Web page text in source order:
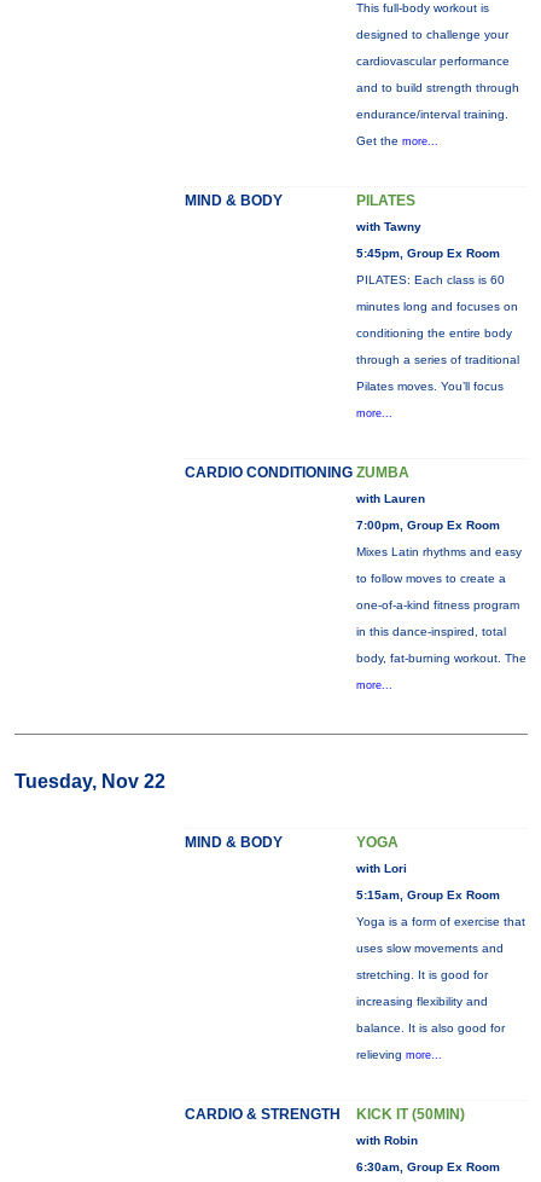
This full-body workout is
designed to challenge your
cardiovascular performance
and to build strength through
endurance/interval training.
Get the more...
MIND & BODY PILATES
with Tawny
5:45pm, Group Ex Room
PILATES: Each class is 60
minutes long and focuses on
conditioning the entire body
through a series of traditional
Pilates moves. You’ll focus
more...
CARDIO CONDITIONING ZUMBA
with Lauren
7:00pm, Group Ex Room
Mixes Latin rhythms and easy
to follow moves to create a
one-of-a-kind fitness program
in this dance-inspired, total
body, fat-burning workout. The
more...
Tuesday, Nov 22
MIND & BODY YOGA
with Lori
5:15am, Group Ex Room
Yoga is a form of exercise that
uses slow movements and
stretching. It is good for
increasing flexibility and
balance. It is also good for
relieving more...
CARDIO & STRENGTH KICK IT (50MIN)
with Robin
6:30am, Group Ex Room